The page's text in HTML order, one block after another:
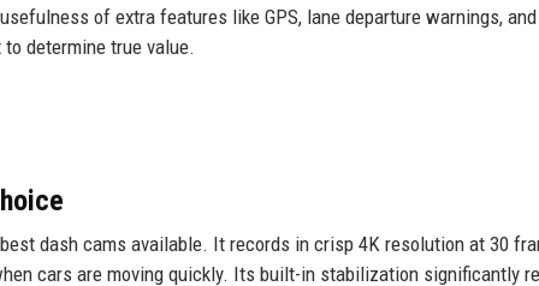
of extra features like GPS, lane departure warnings,
determine true value.
dash cams available. It records in crisp 4K resolution at 30
cars are moving quickly. Its built-in stabilization significantly